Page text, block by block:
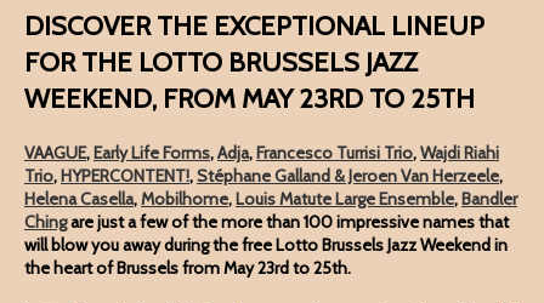
DISCOVER THE EXCEPTIONAL LINEUP
FOR THE LOTTO BRUSSELS JAZZ
WEEKEND, FROM MAY 23RD TO 25TH
VAAGUE,Early Life Forms,Adja,Francesco Turrisi Trio,Wajdi Riahi
Trio,HYPERCONTENT!,Stéphane Galland & Jeroen Van Herzeele,
Helena Casella,Mobilhome,Louis Matute Large Ensemble,Bandler
Chingare just a few of the more than 100 impressive names that
will blow you away during the free Lotto Brussels Jazz Weekend in
the heart of Brussels from May 23rd to 25th.